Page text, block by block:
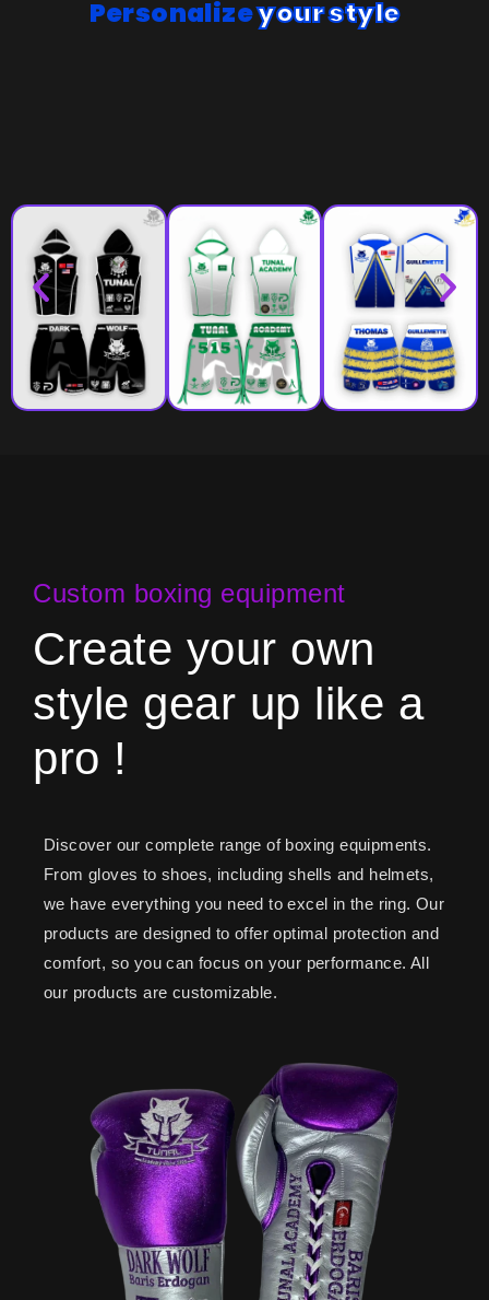
Personalizeyour style
Custom boxing equipment
Create your own
style gear up like a
pro !
Discover our complete range of boxing equipments.
From gloves to shoes, including shells and helmets,
we have everything you need to excel in the ring. Our
products are designed to offer optimal protection and
comfort, so you can focus on your performance. All
our products are customizable.